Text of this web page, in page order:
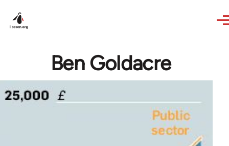
Ben Goldacre